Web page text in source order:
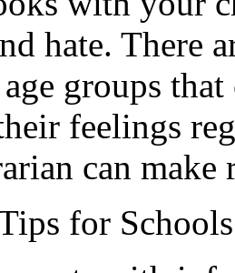
hate. There
groups
feelings
can make
for Schools